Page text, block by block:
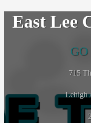
East Lee
715
Lehigh